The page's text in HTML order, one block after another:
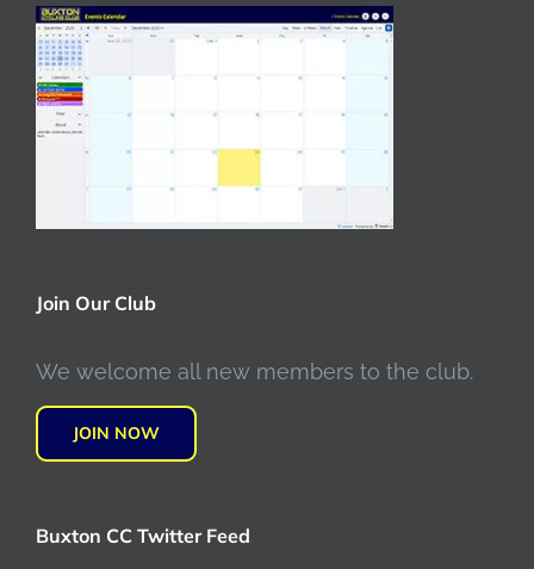
Join Our Club
We welcome all new members to the club.
JOIN NOW
Buxton CC Twitter Feed